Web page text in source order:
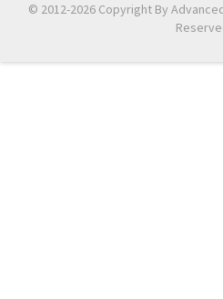
© 2012-2026 Copyright By